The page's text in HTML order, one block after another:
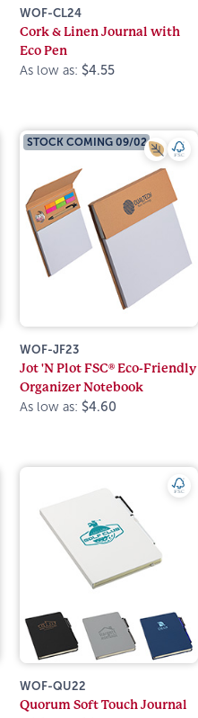
WOF-CL24
Cork & Linen Journal with
Eco Pen
As low as: $4.55
STOCK COMING 09/02
WOF-JF23
Jot 'N Plot FSC® Eco-Friendly
Organizer Notebook
As low as: $4.60
WOF-QU22
Quorum Soft Touch Journal